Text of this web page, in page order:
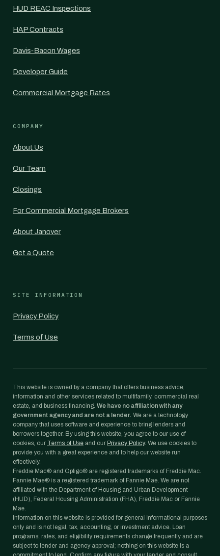
HUD REAC Inspections
HAP Contracts
Davis-Bacon Wages
Developer Guide
Commercial Mortgage Rates
COMPANY
About Us
Our Team
Closings
For Commercial Mortgage Brokers
About Janover
Get a Quote
SITE INFORMATION
Privacy Policy
Terms of Use
This website is owned by a company that offers business advice,
information and other services related to multifamily, commercial real
estate, and business financing. We have no affiliation with any
government agency and are not a lender. We are a technology
company that uses software and experience to bring lenders and
borrowers together. By using this website, you agree to our use of
cookies, our Terms of Use and our Privacy Policy. We use cookies to
provide you with a great experience and to help our website run
effectively.
Freddie Mac® and Optigo® are registered trademarks of Freddie Mac.
Fannie Mae® is a registered trademark of Fannie Mae. We are not
affiliated with the Department of Housing and Urban Development
(HUD), Federal Housing Administration (FHA), Freddie Mac or Fannie
Mae.
Information on this website is provided for general informational purposes
only and is not legal, tax, accounting, or investment advice. Loan
programs, rates, and eligibility requirements change frequently and are
subject to lender and agency approval; nothing on this website is a